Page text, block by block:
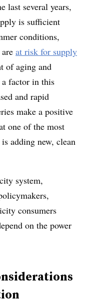
last several years,
is sufficient
conditions,
at risk for supply
of aging and
a factor in this
and rapid
make a positive
one of the most
is adding new, clean
system,
consumers
on the power